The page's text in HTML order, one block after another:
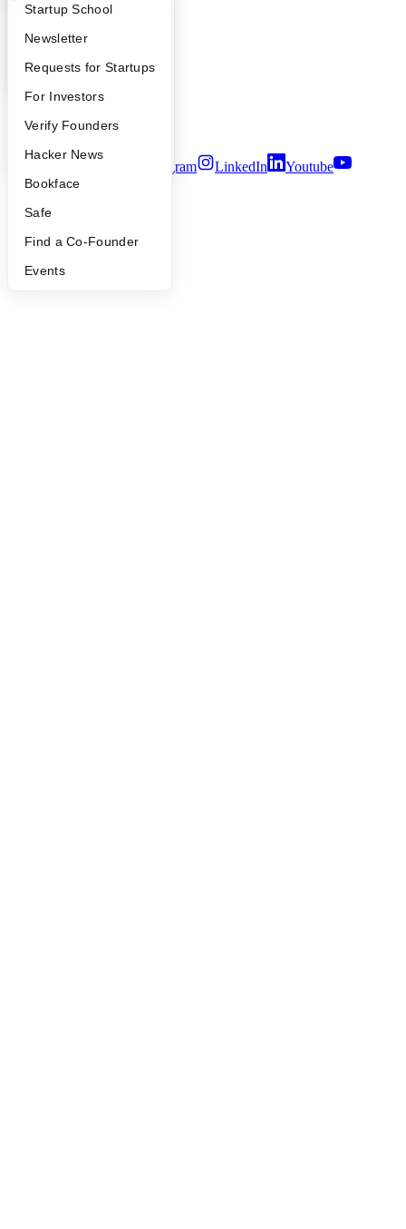
What Happens at YC?
Apply
YC Interview Guide
FAQ
People
YC Blog
Startup Directory
Founder Directory
Launch YC
Startup School
Newsletter
Requests for Startups
For Investors
Verify Founders
Hacker News
Bookface
Safe
Find a Co-Founder
Events
Contact
Press
Careers
Notice at Collection
Terms of Use
Instagram LinkedIn
Youtube